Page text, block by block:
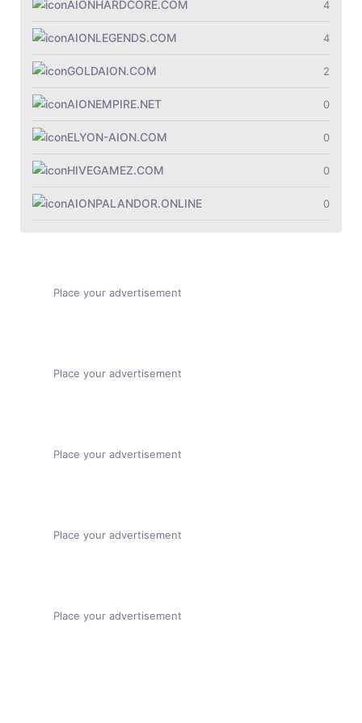
Jade Dynasty
Other games
AIONHARDCORE.COM 4
AIONLEGENDS.COM 4
GOLDAION.COM 2
AIONEMPIRE.NET 0
ELYON-AION.COM 0
HIVEGAMEZ.COM 0
AIONPALANDOR.ONLINE 0
Place your advertisement
Place your advertisement
Place your advertisement
Place your advertisement
Place your advertisement